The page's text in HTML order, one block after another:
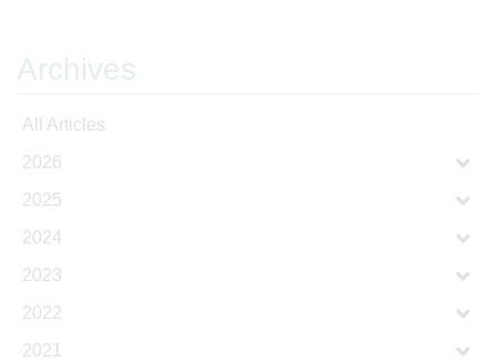
Archives
All Articles
2026
2025
2024
2023
2022
2021